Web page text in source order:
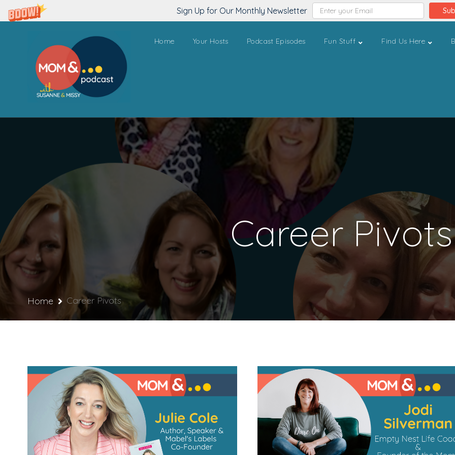
Sign Up for Our Monthly Newsletter
Home Your Hosts Podcast Episodes Fun Stuff Find Us Here
Career Pivots
Home Career Pivots